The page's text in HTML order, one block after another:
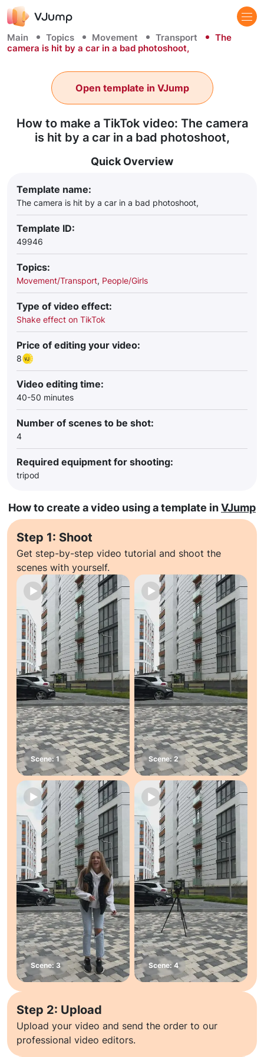
Main Topics Movement Transport
The
camera is hit by a car in a bad photoshoot,
How to make a TikTok video: The camera
is hit by a car in a bad photoshoot,
Open template in VJump
Quick Overview
Template name:
The camera is hit by a car in a bad photoshoot,
Template ID:
49946
Topics:
Movement/Transport, People/Girls
Type of video effect:
Shake effect on TikTok
Price of editing your video:
8
Video editing time:
40-50 minutes
Number of scenes to be shot:
4
Required equipment for shooting:
tripod
How to create a video using a template inVJump
Step 1: Shoot
Get step-by-step video tutorial and shoot the
scenes with yourself.
Step 2: Upload
Upload your video and send the order to our
professional video editors.